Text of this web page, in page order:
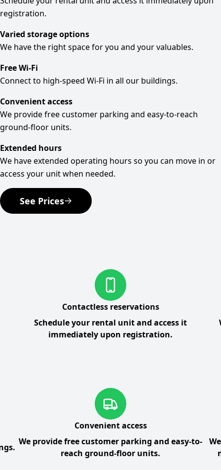
registration.
Varied storage options
We have the right space for you and your valuables.
Free Wi-Fi
Connect to high-speed Wi-Fi in all our buildings.
Convenient access
We provide free customer parking and easy-to-reach
ground-floor units.
Extended hours
We have extended operating hours so you can move in or
access your unit when needed.
See Prices
Contactless reservations
Schedule your rental unit and access it
immediately upon registration.
Convenient access
We provide free customer parking and easy-to-
reach ground-floor units.